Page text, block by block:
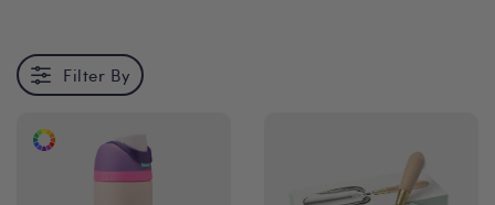
Filter By